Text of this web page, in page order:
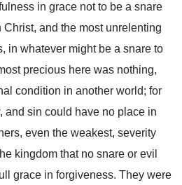
in grace not to be a snare
and the most unrelenting
in whatever might be a snare to
precious here was nothing,
condition in another world; for
and sin could have no place in
even the weakest, severity
kingdom that no snare or evil
grace in forgiveness. They were